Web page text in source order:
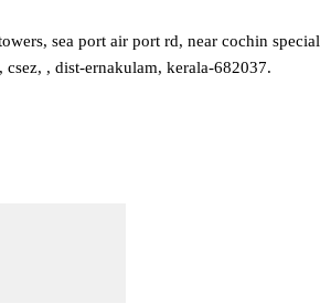
sea port air port rd, near cochin special
csez, , dist-ernakulam, kerala-682037.